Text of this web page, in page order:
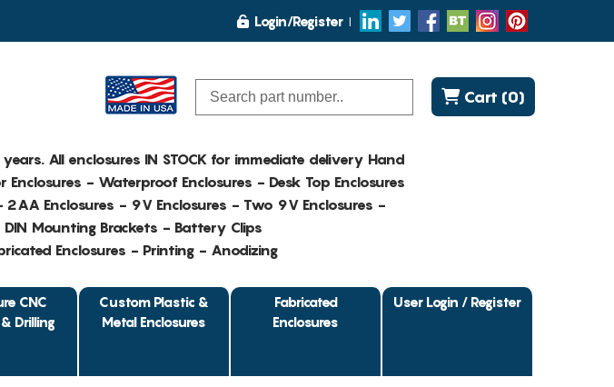
Login/Register
Cart (0)
All enclosures IN STOCK for immediate delivery Hand
- Waterproof Enclosures - Desk Top Enclosures
Enclosures - 9V Enclosures - Two 9V Enclosures -
DIN Mounting Brackets - Battery Clips
Enclosures - Printing - Anodizing
CNC
Drilling
Custom Plastic &
Metal Enclosures
Fabricated
Enclosures
User Login / Register